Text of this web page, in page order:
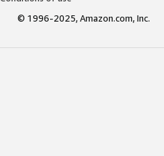
© 1996-2025, Amazon.com, Inc.